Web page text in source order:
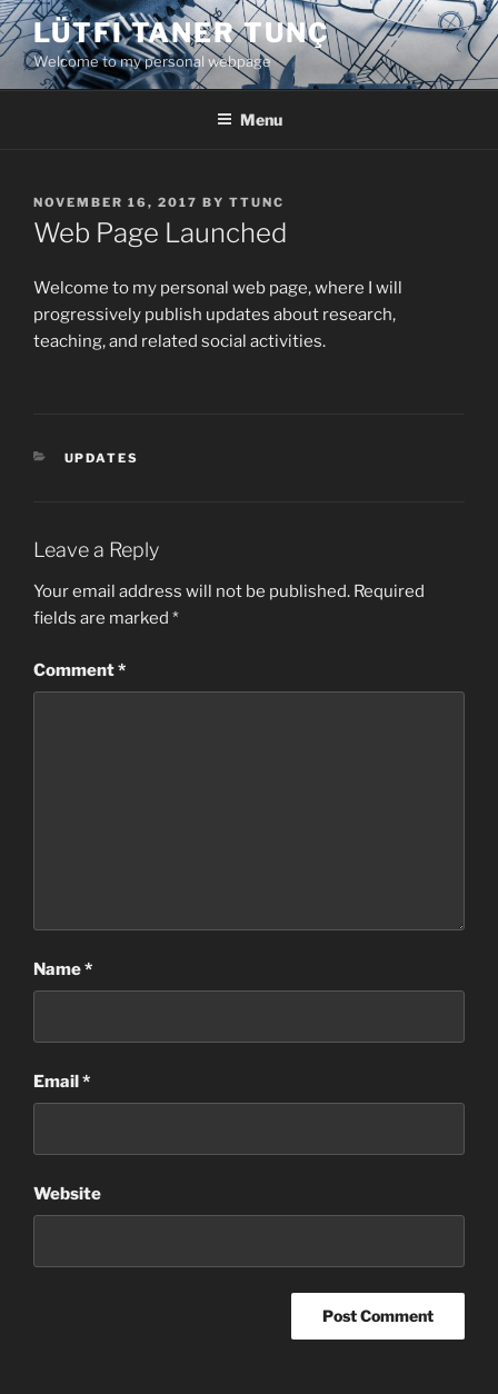
Skip
to
content
LÜTFI TANER TUNÇ
Welcome to my personal webpage
Menu
POSTED
ON
NOVEMBER 16, 2017 BY TTUNC
Web Page Launched
Welcome to my personal web page, where I will
progressively publish updates about research,
teaching, and related social activities.
CATEGORIES
UPDATES
Leave a Reply
Your email address will not be published. Required
fields are marked *
Comment*
Name*
Email*
Website